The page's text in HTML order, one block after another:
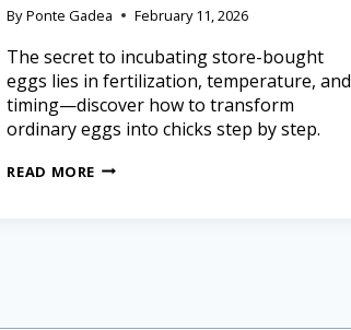
By Ponte Gadea February 11, 2026
The secret to incubating store-bought
eggs lies in fertilization, temperature, and
timing—discover how to transform
ordinary eggs into chicks step by step.
READ MORE